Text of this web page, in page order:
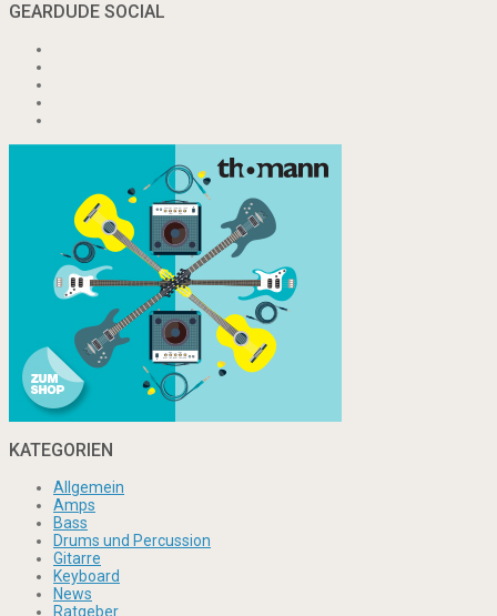
GEARDUDE SOCIAL
KATEGORIEN
Allgemein
Amps
Bass
Drums und Percussion
Gitarre
Keyboard
News
Ratgeber